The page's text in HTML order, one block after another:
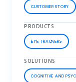
CUSTOMER STORY
PRODUCTS
EYE TRACKERS
SOLUTIONS
COGNITIVE AND